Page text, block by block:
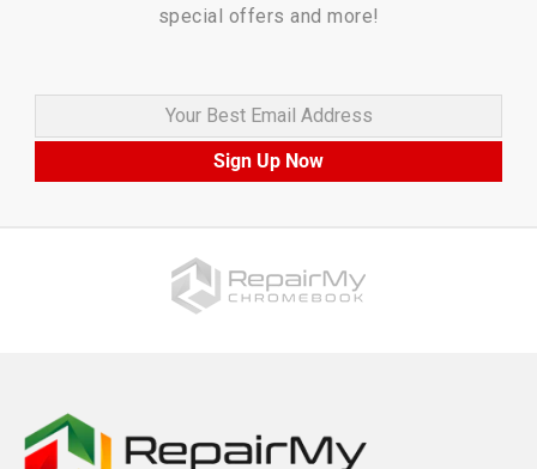
special offers and more!
Your Best Email Address
Sign Up Now